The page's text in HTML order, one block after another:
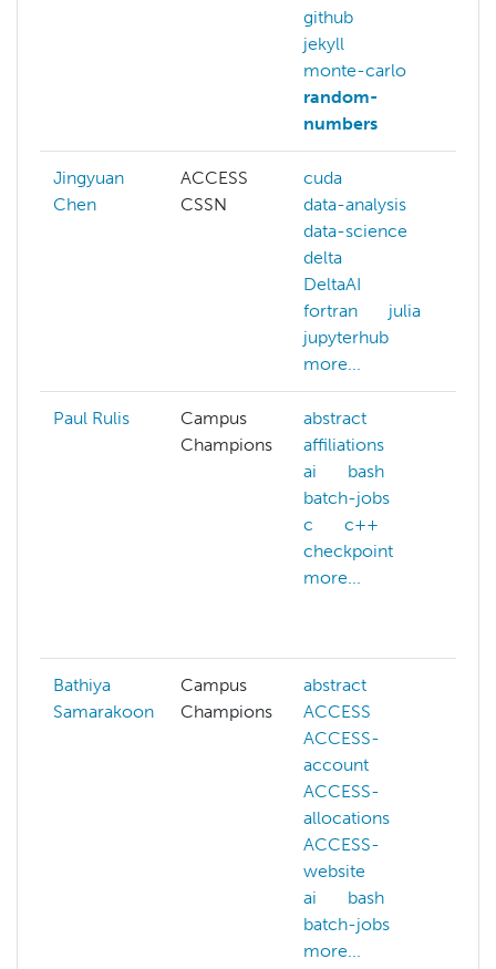
github
jekyll
monte-carlo
random-
numbers
Jingyuan
Chen
ACCESS
CSSN
cuda
data-analysis
data-science
delta
DeltaAI
fortran
julia
jupyterhub
more...
Paul Rulis
Campus
Champions
abstract
affiliations
ai
bash
batch-jobs
c
c++
checkpoint
more...
Bathiya
Samarakoon
Campus
Champions
abstract
ACCESS
ACCESS-
account
ACCESS-
allocations
ACCESS-
website
ai
bash
batch-jobs
more...